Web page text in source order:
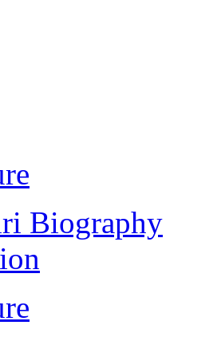
Biography